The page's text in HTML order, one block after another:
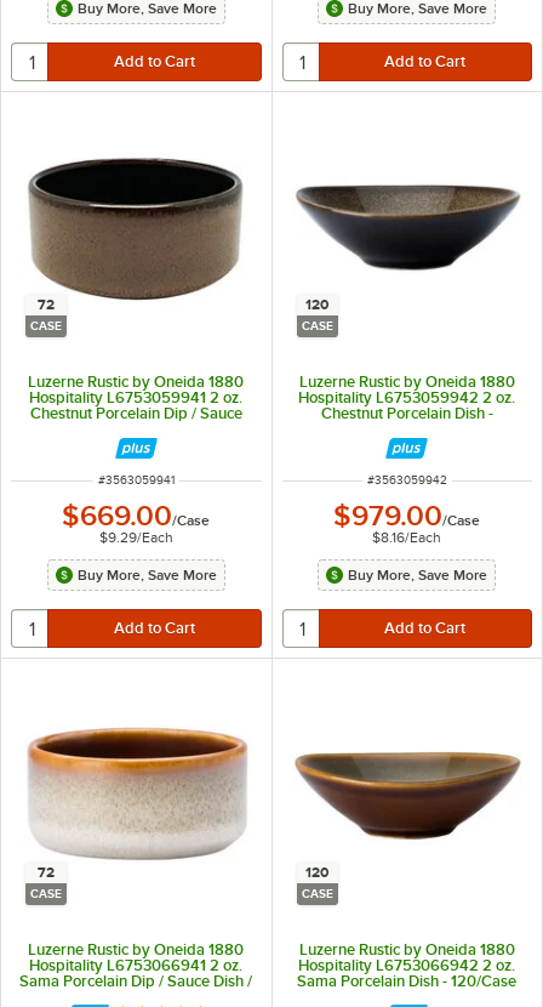
Buy More, Save More Buy More, Save More
72
CASE
Luzerne Rustic by Oneida 1880
Hospitality L6753059941 2 oz.
Chestnut Porcelain Dip / Sauce
ITEM NUMBER
#3563059941
$669.00/Case
$9.29/Each
Buy More, Save More
120
CASE
Luzerne Rustic by Oneida 1880
Hospitality L6753059942 2 oz.
Chestnut Porcelain Dish -
ITEM NUMBER
#3563059942
$979.00/Case
$8.16/Each
Buy More, Save More
72
CASE
Luzerne Rustic by Oneida 1880
Hospitality L6753066941 2 oz.
Sama Porcelain Dip / Sauce Dish /
120
CASE
Luzerne Rustic by Oneida 1880
Hospitality L6753066942 2 oz.
Sama Porcelain Dish - 120/Case